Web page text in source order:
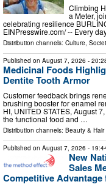
Climbing
a Meter,
celebrating resilience
EINPresswire.com⁩/ -- Every
Distribution channels: Culture,
Published on August 7, 2026 -
Medicinal Foods
Dentite Tooth Armor
Customer feedback brings
brushing booster for enamel
HI, UNITED STATES, August
the functional food and …
Distribution channels: Beauty & Hair
Published on August 7, 2026 -
New
Sales
Competitive